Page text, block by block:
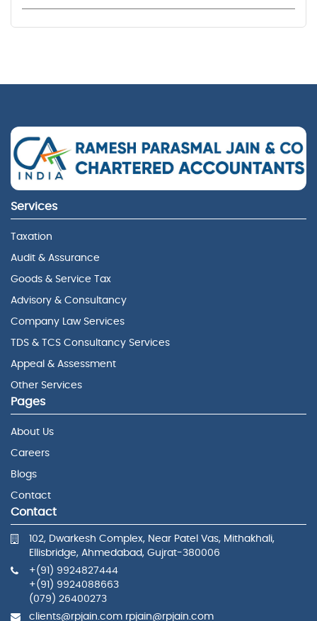
Services
Taxation
Audit & Assurance
Goods & Service Tax
Advisory & Consultancy
Company Law Services
TDS & TCS Consultancy Services
Appeal & Assessment
Other Services
Pages
About Us
Careers
Blogs
Contact
Contact
102, Dwarkesh Complex, Near Patel Vas, Mithakhali,
Ellisbridge, Ahmedabad, Gujrat-380006
+(91) 9924827444
+(91) 9924088663
(079) 26400273
clients@rpjain.com rpjain@rpjain.com